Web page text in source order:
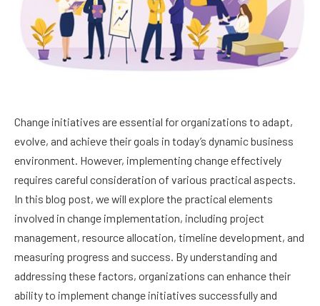
Change initiatives are essential for organizations to adapt,
evolve, and achieve their goals in today’s dynamic business
environment. However, implementing change effectively
requires careful consideration of various practical aspects.
In this blog post, we will explore the practical elements
involved in change implementation, including project
management, resource allocation, timeline development, and
measuring progress and success. By understanding and
addressing these factors, organizations can enhance their
ability to implement change initiatives successfully and